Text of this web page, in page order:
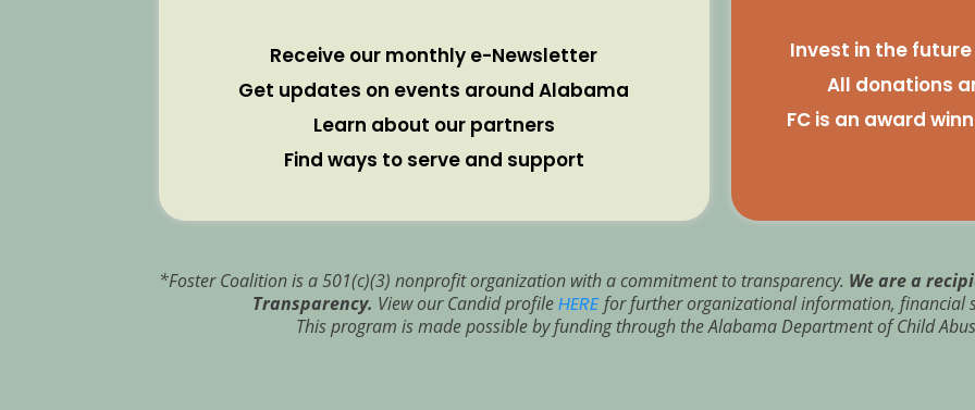
Receive our monthly e-Newsletter
Get updates on events around Alabama
Learn about our partners
Find ways to serve and support
Invest in the
All donations
FC is an award
*Foster Coalition is a 501(c)(3) nonprofit organization with a commitment to transparency. We are a
Transparency. View our Candid profileHEREfor further organizational information, financial
This program is made possible by funding through the Alabama Department of Child